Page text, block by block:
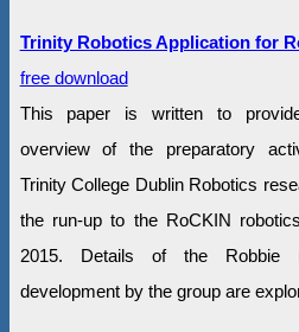
Trinity Robotics Application for
free download
This paper is written to
overview of the preparatory
Trinity College Dublin Robotics
the run-up to the RoCKIN
2015. Details of the Robbie
development by the group are